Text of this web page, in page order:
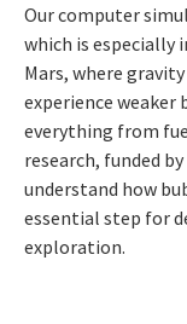
Our computer
which is especially
Mars, where
experience
everything from
research, funded
understand how
essential step for
exploration.